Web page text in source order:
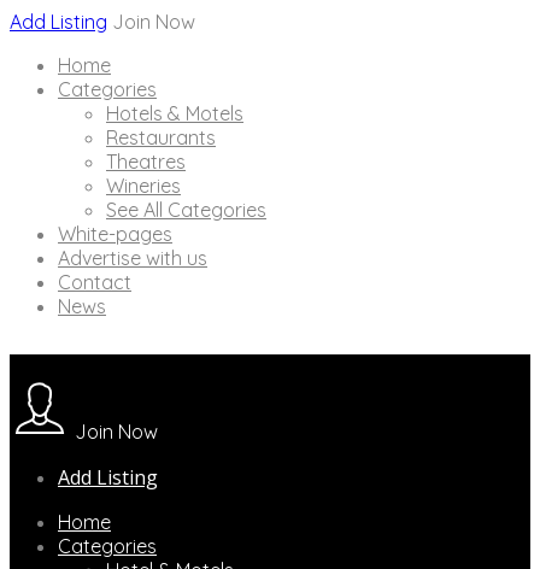
Add Listing Join Now
Home
Categories
Hotels & Motels
Restaurants
Theatres
Wineries
See All Categories
White-pages
Advertise with us
Contact
News
Join Now
Add Listing
Home
Categories